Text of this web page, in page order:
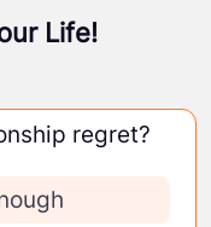
Life!
regret?